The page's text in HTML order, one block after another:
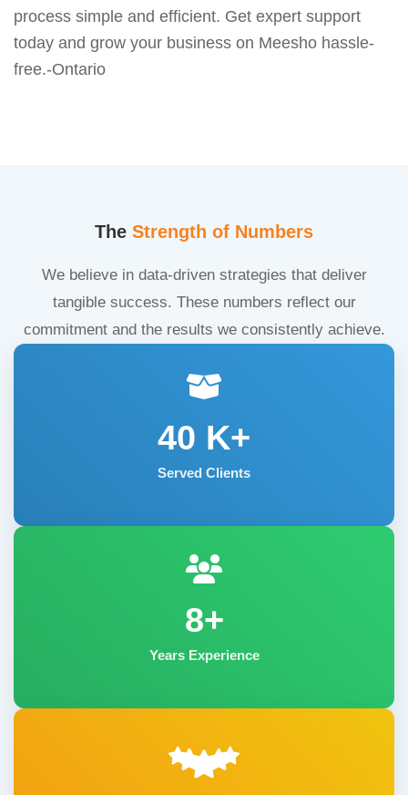
process simple and efficient. Get expert support
today and grow your business on Meesho hassle-
free.-Ontario
The Strength of Numbers
We believe in data-driven strategies that deliver
tangible success. These numbers reflect our
commitment and the results we consistently achieve.
40 K+
Served Clients
8+
Years Experience